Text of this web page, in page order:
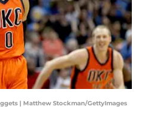
| Matthew Stockman/GettyImages